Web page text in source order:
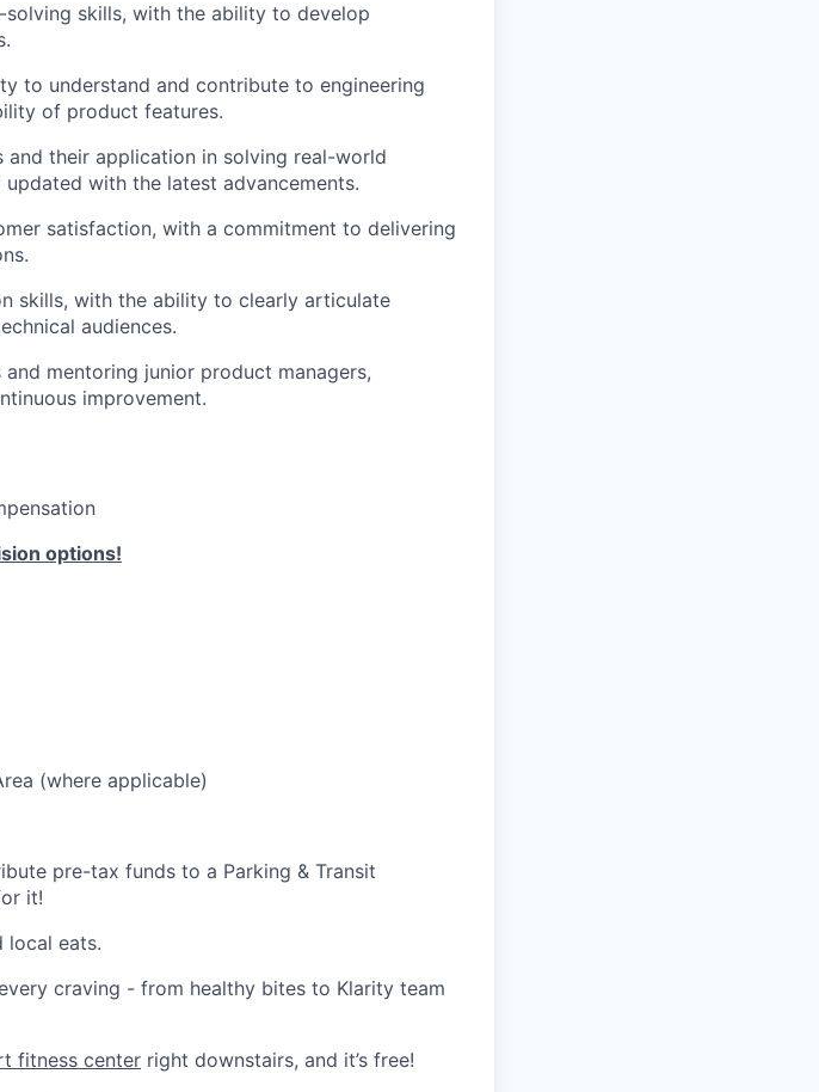
skills, with the ability to develop
to understand and contribute to engineering
of product features.
their application in solving real-world
with the latest advancements.
satisfaction, with a commitment to delivering
skills, with the ability to clearly articulate
audiences.
mentoring junior product managers,
improvement.
options!
(where applicable)
pre-tax funds to a Parking & Transit
it!
local eats.
craving - from healthy bites to Klarity team
fitness center right downstairs, and it’s free!